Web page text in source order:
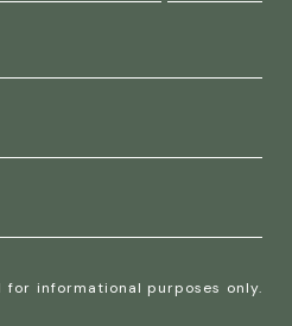
informational purposes only.